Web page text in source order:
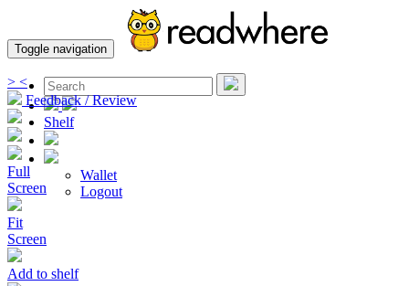
Toggle navigation
Shelf
Wallet
Logout
> <
Feedback / Review
Full
Screen
Fit
Screen
Add to shelf